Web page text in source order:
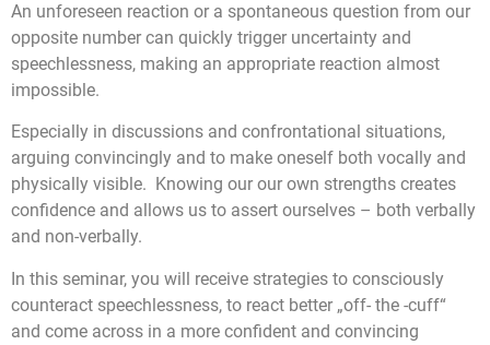
An unforeseen reaction or a spontaneous question from our
opposite number can quickly trigger uncertainty and
speechlessness, making an appropriate reaction almost
impossible.
Especially in discussions and confrontational situations,
arguing convincingly and to make oneself both vocally and
physically visible. Knowing our our own strengths creates
confidence and allows us to assert ourselves – both verbally
and non-verbally.
In this seminar, you will receive strategies to consciously
counteract speechlessness, to react better „off- the -cuff“
and come across in a more confident and convincing